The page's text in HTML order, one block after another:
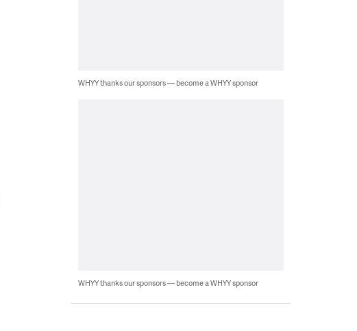
WHYY thanks our sponsors — become a WHYY sponsor
WHYY thanks our sponsors — become a WHYY sponsor